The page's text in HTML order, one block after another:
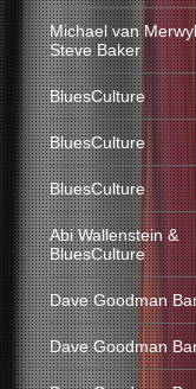
Michael van
Steve Baker
BluesCulture
BluesCulture
BluesCulture
Abi Wallenstein &
BluesCulture
Dave Goodman
Dave Goodman